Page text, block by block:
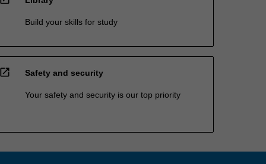
Build your skills for study
open_in_new Safety and security
Your safety and security is our top priority